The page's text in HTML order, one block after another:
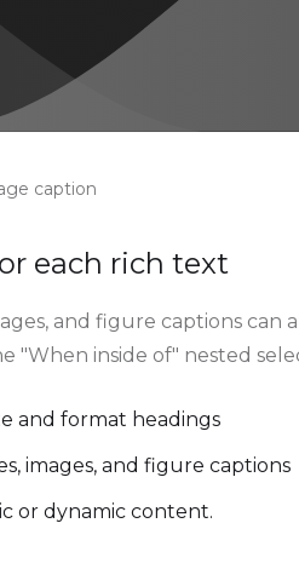
caption
each rich text
and figure captions can
"When inside of" nested
and format headings
images, and figure captions
or dynamic content.